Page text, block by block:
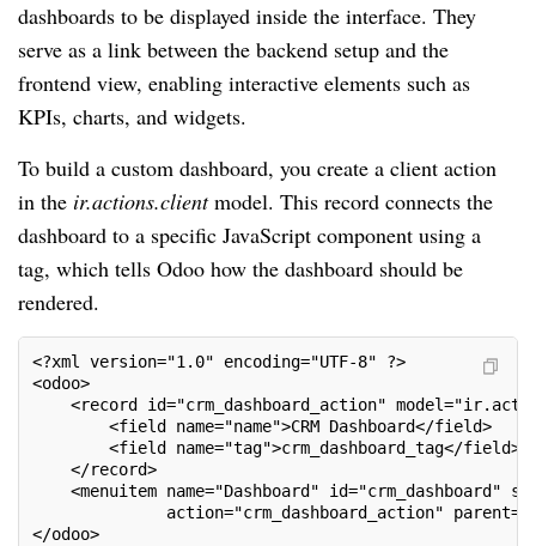
dashboards to be displayed inside the interface. They
serve as a link between the backend setup and the
frontend view, enabling interactive elements such as
KPIs, charts, and widgets.
To build a custom dashboard, you create a client action
in the ir.actions.clientmodel. This record connects the
dashboard to a specific JavaScript component using a
tag, which tells Odoo how the dashboard should be
rendered.
<?xml version="1.0" encoding="UTF-8" ?>
<odoo>
<record id="crm_dashboard_action"
<field name="name">CRM Dashboard</field>
<field name="tag">crm_dashboard_tag</field>
</record>
<menuitem name="Dashboard" id="crm_dashboard"
action="crm_dashboard_action"
</odoo>